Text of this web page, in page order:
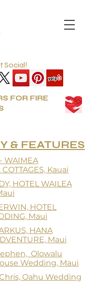
Social!
FOR FIRE
& FEATURES
WAIMEA
Kauai
HOTEL WAILEA
HOTEL
Maui
HANA
Maui
Olowalu
Wedding, Maui
Oahu Wedding